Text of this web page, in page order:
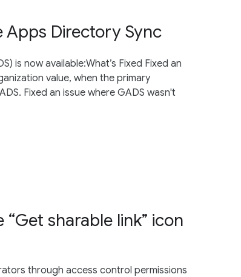
Apps Directory Sync
is now available:What’s Fixed Fixed an
value, when the primary
Fixed an issue where GADS wasn't
sharable link” icon
through access control permissions